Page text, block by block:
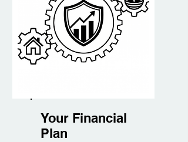
Your Financial
Plan